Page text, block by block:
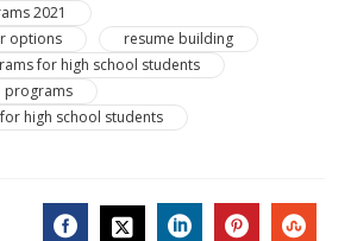
2021
options
resume building
for high school students
programs
high school students